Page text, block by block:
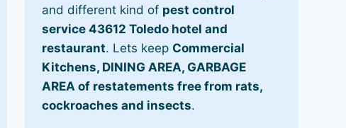
and different kind of pest control
service 43612 Toledo hotel and
restaurant. Lets keep Commercial
Kitchens, DINING AREA, GARBAGE
AREA of restatements free from rats,
cockroaches and insects.